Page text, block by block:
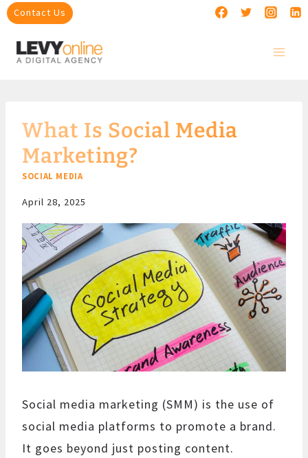
Skip
content
Contact Us
What Is Social Media
Marketing?
SOCIAL MEDIA
April 28, 2025
Social media marketing (SMM) is the use of
social media platforms to promote a brand.
It goes beyond just posting content.